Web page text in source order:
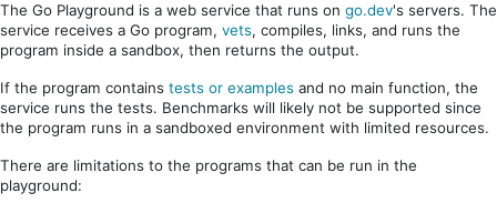
The Go Playground is a web service that runs on go.dev's servers. The
service receives a Go program, vets, compiles, links, and runs the
program inside a sandbox, then returns the output.
If the program contains tests or examples and no main function, the
service runs the tests. Benchmarks will likely not be supported since
the program runs in a sandboxed environment with limited resources.
There are limitations to the programs that can be run in the
playground: